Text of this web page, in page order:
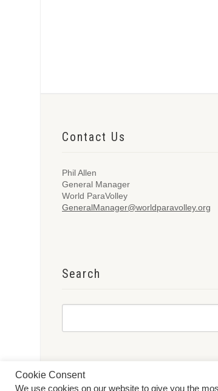
Contact Us
Phil Allen
General Manager
World ParaVolley
GeneralManager@worldparavolley.org
Search
Cookie Consent
We use cookies on our website to give you the